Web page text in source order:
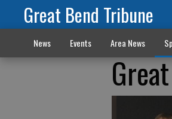
Great Bend Tribune
News Events Area News